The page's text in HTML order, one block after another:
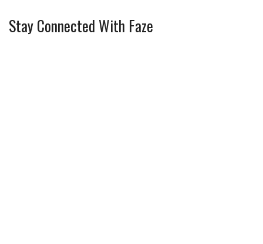
Stay Connected With Faze